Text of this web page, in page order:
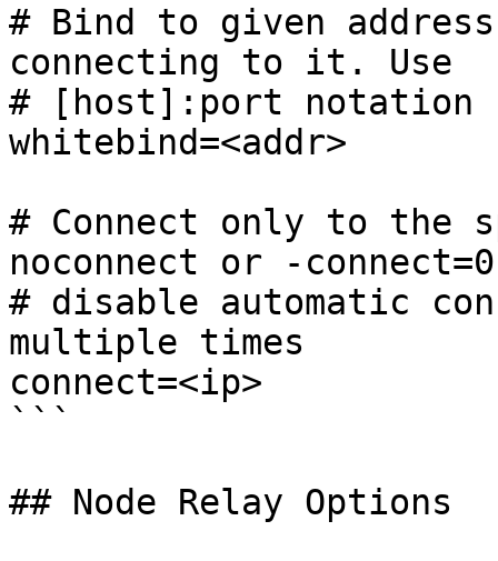
# Bind to given
connecting to it. Use
# [host]:port notation
whitebind=<addr>
# Connect only to the
noconnect or -
# disable automatic
multiple times
connect=<ip>
```
## Node Relay Options